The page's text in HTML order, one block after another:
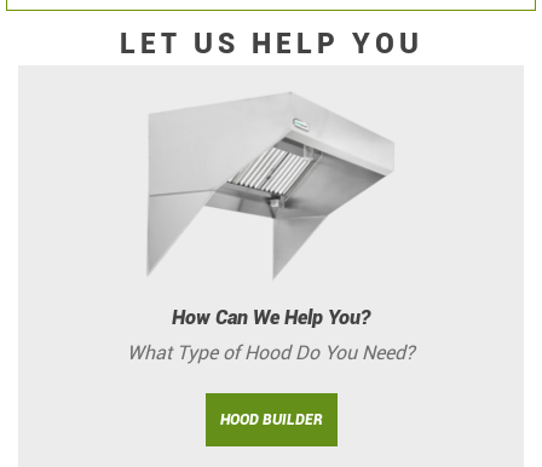
LET US HELP YOU
How Can We Help You?
What Type of Hood Do You Need?
HOOD BUILDER